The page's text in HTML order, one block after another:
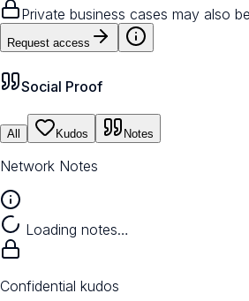
Private business cases may also
Request access
Social Proof
All Kudos Notes
Network Notes
Loading notes…
Confidential kudos